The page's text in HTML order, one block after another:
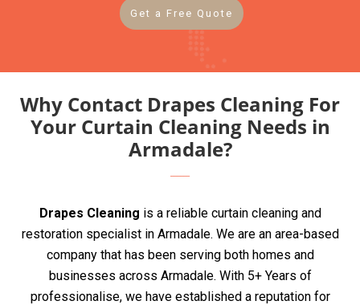
Get a Free Quote
Why Contact Drapes Cleaning For
Your Curtain Cleaning Needs in
Armadale?
Drapes Cleaning is a reliable curtain cleaning and
restoration specialist in Armadale. We are an area-based
company that has been serving both homes and
businesses across Armadale. With 5+ Years of
professionalise, we have established a reputation for